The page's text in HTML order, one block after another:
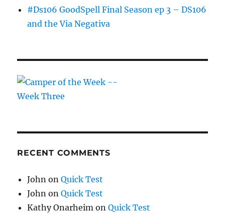
#Ds106 GoodSpell Final Season ep 3 – DS106
and the Via Negativa
RECENT COMMENTS
John onQuick Test
John onQuick Test
Kathy Onarheim onQuick Test